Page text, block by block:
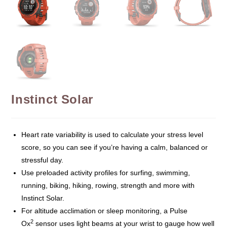
Instinct Solar
Heart rate variability is used to calculate your stress level
score, so you can see if you’re having a calm, balanced or
stressful day.
Use preloaded activity profiles for surfing, swimming,
running, biking, hiking, rowing, strength and more with
Instinct Solar.
For altitude acclimation or sleep monitoring, a Pulse
Ox2 sensor uses light beams at your wrist to gauge how well